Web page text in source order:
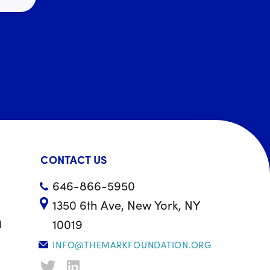
CONTACT US
646-866-5950
1350 6th Ave, New York, NY
10019
INFO@THEMARKFOUNDATION.ORG